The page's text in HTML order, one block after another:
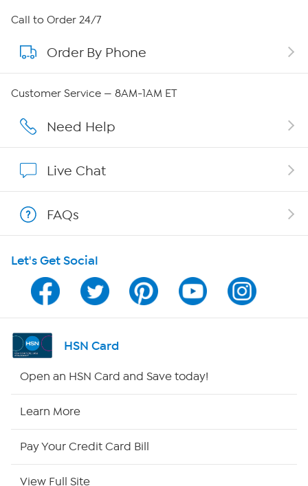
About HSN
About QVC Group
Careers
Affiliate Program
Program Guide
Channel Finder
Shop By Remote
Site Index
Call to Order 24/7
Order By Phone
Customer Service — 8AM-1AM ET
Need Help
Live Chat
FAQs
Let's Get Social
HSN Card
Open an HSN Card and Save today!
Learn More
Pay Your Credit Card Bill
View Full Site